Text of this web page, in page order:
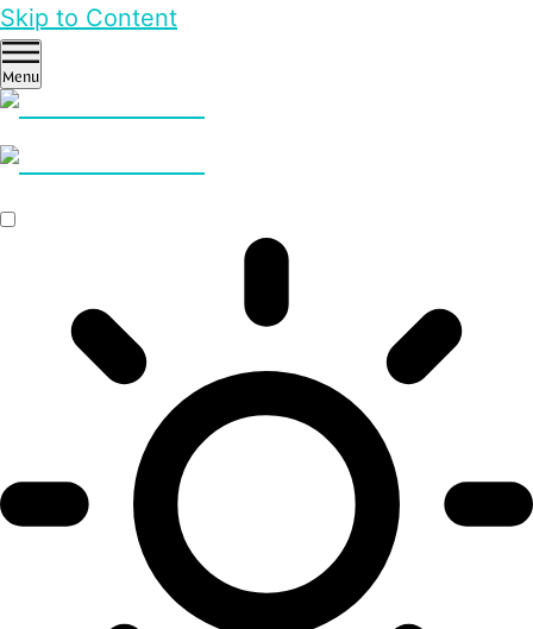
Skip to Content
Menu